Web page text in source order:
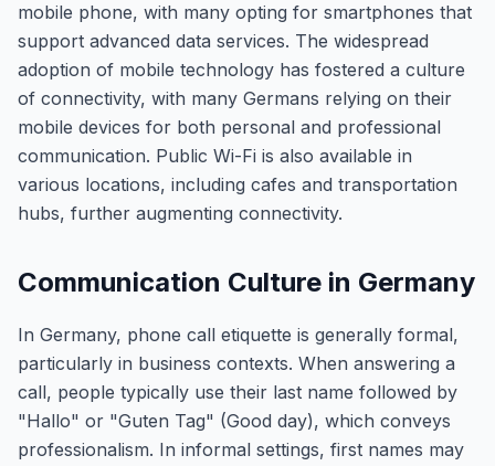
mobile phone, with many opting for smartphones that
support advanced data services. The widespread
adoption of mobile technology has fostered a culture
of connectivity, with many Germans relying on their
mobile devices for both personal and professional
communication. Public Wi-Fi is also available in
various locations, including cafes and transportation
hubs, further augmenting connectivity.
Communication Culture in Germany
In Germany, phone call etiquette is generally formal,
particularly in business contexts. When answering a
call, people typically use their last name followed by
"Hallo" or "Guten Tag" (Good day), which conveys
professionalism. In informal settings, first names may